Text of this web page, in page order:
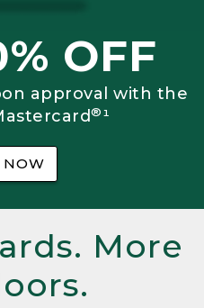
OFF
approval with the
®¹
NOW
More